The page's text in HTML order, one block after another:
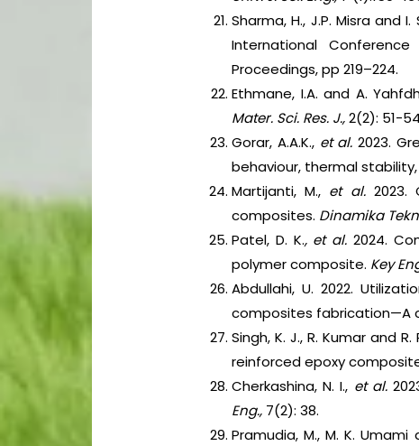
Sharma, H., J.P. Misra and
International
Proceedings, pp 219–224.
Ethmane, I.A. and A.
Mater. Sci. Res. J.,2(2): 51-
Gorar, A.A.K., et al. 2023.
behaviour, thermal
Martijanti, M., et al.
composites. Dinamika
Patel, D. K., et al. 2024.
polymer composite. Key
Abdullahi, U. 2022.
composites fabrication—A
Singh, K. J., R. Kumar and
reinforced epoxy
Cherkashina, N. I., et al.
Eng., 7(2): 38.
Pramudia, M., M. K.